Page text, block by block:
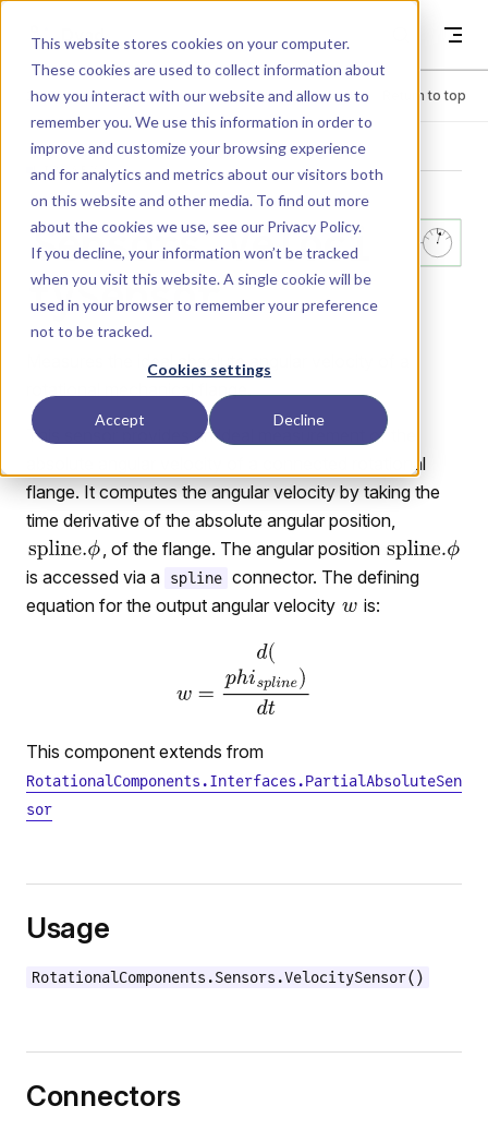
This website stores cookies on your computer.
These cookies are used to collect information about
how you interact with our website and allow us to
remember you. We use this information in order to
improve and customize your browsing experience
and for analytics and metrics about our visitors both
on this website and other media. To find out more
about the cookies we use, see our Privacy Policy.
If you decline, your information won’t be tracked
when you visit this website. A single cookie will be
used in your browser to remember your preference
not to be tracked.
Cookies settings
Accept Decline
Dyad
Menu Return to top
LIBRARY
Sensors.Veloci
tySensor
Measures the ideal absolute angular velocity of a
rotational mechanical flange.
This sensor provides an ideal measurement of the
absolute angular velocity of a connected rotational
flange. It computes the angular velocity by taking the
time derivative of the absolute angular position,
, of the flange. The angular position
is accessed via a
spline connector. The defining
equation for the output angular velocity
is:
This component extends from
RotationalComponents.Interfaces.PartialAbsoluteSen
sor
Usage
RotationalComponents.Sensors.VelocitySensor()
Connectors